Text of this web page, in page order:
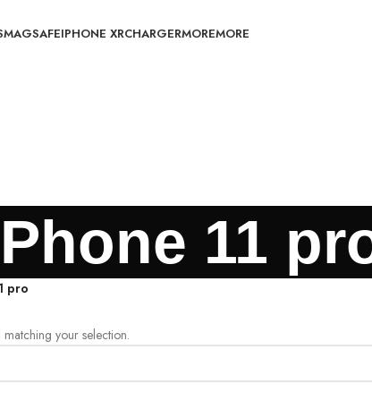
MAGSAFEIPHONE XRCHARGERMOREMORE
11
pro
your selection.